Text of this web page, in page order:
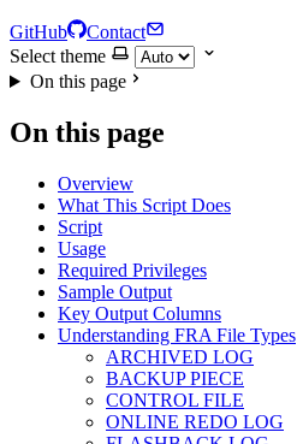
GitHub
Contact
Select theme
On this page
On this page
Overview
What This Script Does
Script
Usage
Required Privileges
Sample Output
Key Output Columns
Understanding FRA File Types
ARCHIVED LOG
BACKUP PIECE
CONTROL FILE
ONLINE REDO LOG